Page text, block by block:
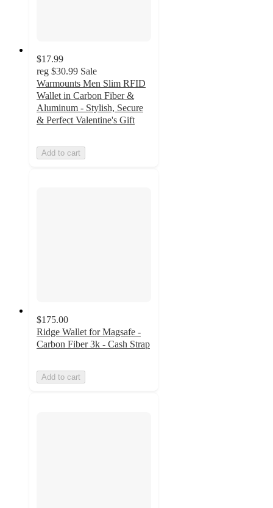
$17.99
reg $30.99 Sale
Warmounts Men Slim RFID
Wallet in Carbon Fiber &
Aluminum - Stylish, Secure
& Perfect Valentine's Gift
Add to cart
$175.00
Ridge Wallet for Magsafe -
Carbon Fiber 3k - Cash Strap
Add to cart